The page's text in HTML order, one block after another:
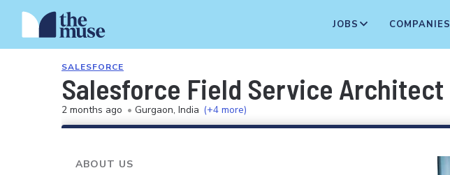
JOBS COMPANIES
SALESFORCE
Salesforce Field Service Architect
2 months ago • Gurgaon, India (+4 more)
ABOUT US